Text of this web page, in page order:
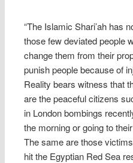
“The Islamic Shari’ah has
those few deviated people
change them from their
punish people because of
Reality bears witness that
are the peaceful citizens
in London bombings
the morning or going to
The same are those
hit the Egyptian Red Sea